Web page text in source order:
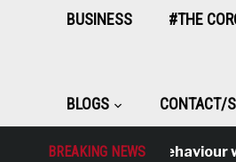
BUSINESS #THE
BLOGS CONTACT/
BREAKING NEWS
Antisocial behaviour was